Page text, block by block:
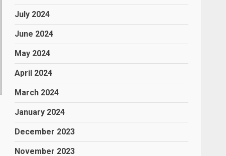
July 2024
June 2024
May 2024
April 2024
March 2024
January 2024
December 2023
November 2023